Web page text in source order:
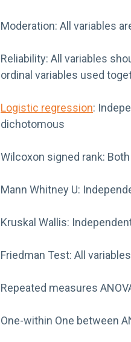
Moderation: All variables
Reliability: All variables
ordinal variables used
Logistic regression:
dichotomous
Wilcoxon signed rank:
Mann Whitney U:
Kruskal Wallis:
Friedman Test: All
Repeated measures
One-within One between